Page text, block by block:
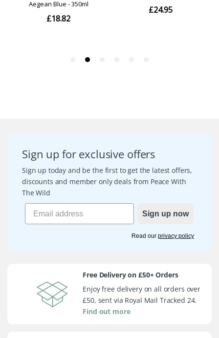
Sign up for exclusive offers
Sign up today and be the first to get the latest offers,
discounts and member only deals from Peace With
The Wild
Sign up now
Read our privacy policy
Free Delivery on £50+ Orders
Enjoy free delivery on all orders over
£50, sent via Royal Mail Tracked 24.
Find out more